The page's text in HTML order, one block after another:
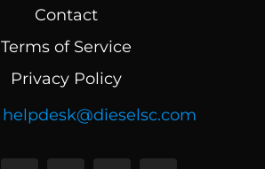
Contact
Terms of Service
Privacy Policy
helpdesk@dieselsc.com